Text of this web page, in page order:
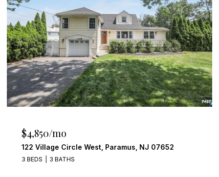
$4,249,000
555 Miller Court, Wyckoff, NJ 07481
4 BEDS 6 BATHS